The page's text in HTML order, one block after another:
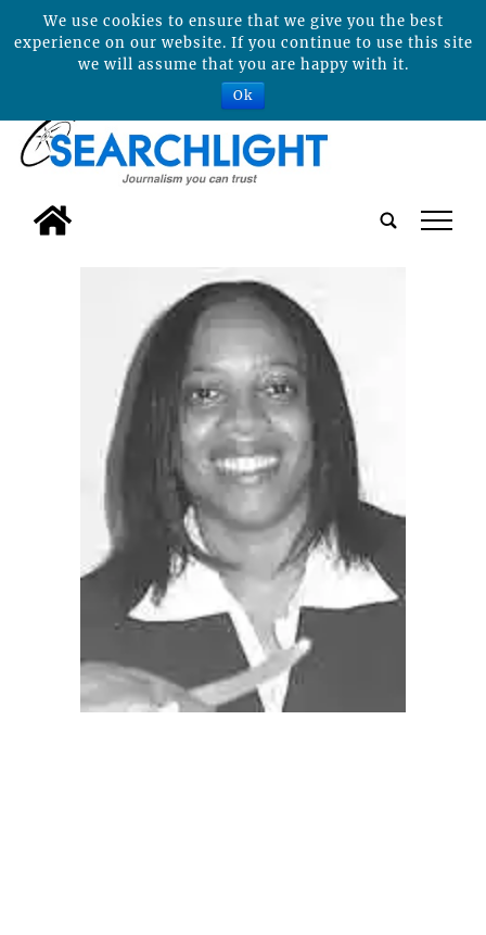
tap
We use cookies to ensure that we give you the best
experience on our website. If you continue to use this site
we will assume that you are happy with it.
Ok